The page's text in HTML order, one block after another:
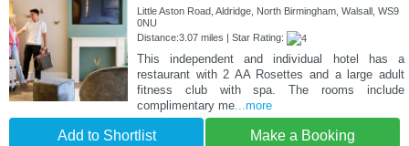
Little Aston Road, Aldridge, North Birmingham, Walsall, WS9
0NU
Distance:3.07 miles | Star Rating:
This independent and individual hotel has a
restaurant with 2 AA Rosettes and a large adult
fitness club with spa. The rooms include
complimentary me...more
Add to Shortlist Make a Booking